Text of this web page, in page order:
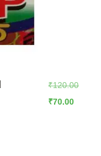
₹120.00
₹70.00